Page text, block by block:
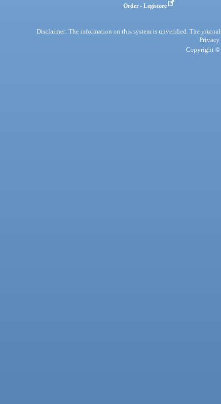
Order - Legistore
Disclaimer: The information on this system is unverified. The
Privacy
Copyright ©